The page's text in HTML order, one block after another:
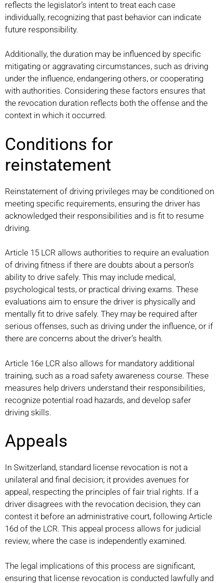
reflects the legislator’s intent to treat each case
individually, recognizing that past behavior can indicate
future responsibility.
Additionally, the duration may be influenced by specific
mitigating or aggravating circumstances, such as driving
under the influence, endangering others, or cooperating
with authorities. Considering these factors ensures that
the revocation duration reflects both the offense and the
context in which it occurred.
Conditions for
reinstatement
Reinstatement of driving privileges may be conditioned on
meeting specific requirements, ensuring the driver has
acknowledged their responsibilities and is fit to resume
driving.
Article 15 LCR allows authorities to require an evaluation
of driving fitness if there are doubts about a person’s
ability to drive safely. This may include medical,
psychological tests, or practical driving exams. These
evaluations aim to ensure the driver is physically and
mentally fit to drive safely. They may be required after
serious offenses, such as driving under the influence, or if
there are concerns about the driver’s health.
Article 16e LCR also allows for mandatory additional
training, such as a road safety awareness course. These
measures help drivers understand their responsibilities,
recognize potential road hazards, and develop safer
driving skills.
Appeals
In Switzerland, standard license revocation is not a
unilateral and final decision; it provides avenues for
appeal, respecting the principles of fair trial rights. If a
driver disagrees with the revocation decision, they can
contest it before an administrative court, following Article
16d of the LCR. This appeal process allows for judicial
review, where the case is independently examined.
The legal implications of this process are significant,
ensuring that license revocation is conducted lawfully and